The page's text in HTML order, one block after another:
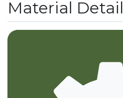
Material Detail